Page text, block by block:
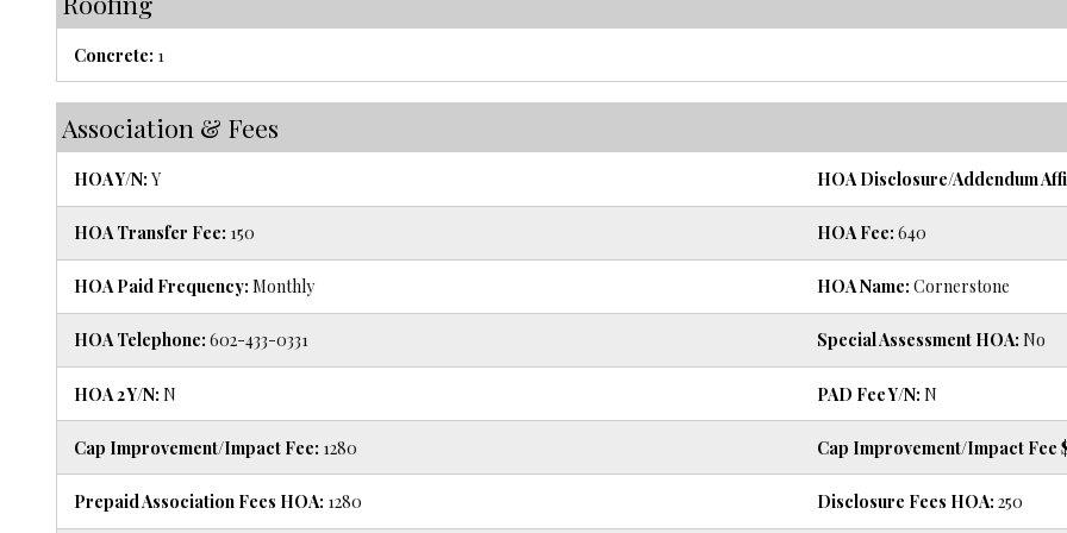
Concrete: 1
Association & Fees
HOA Y/N: Y HOA Disclosure/Addendum
HOA Transfer Fee: 150 HOA Fee: 640
HOA Paid Frequency: Monthly HOA Name: Cornerstone
HOA Telephone: 602-433-0331 Special Assessment HOA: No
HOA 2 Y/N: N PAD Fee Y/N: N
Cap Improvement/Impact Fee: 1280 Cap Improvement/Impact Fee
Prepaid Association Fees HOA: 1280 Disclosure Fees HOA: 250